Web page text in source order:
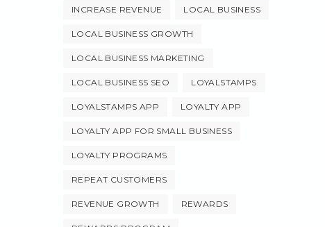
INCREASE REVENUE LOCAL BUSINESS
LOCAL BUSINESS GROWTH
LOCAL BUSINESS MARKETING
LOCAL BUSINESS SEO LOYALSTAMPS
LOYALSTAMPS APP LOYALTY APP
LOYALTY APP FOR SMALL BUSINESS
LOYALTY PROGRAMS
REPEAT CUSTOMERS
REVENUE GROWTH REWARDS